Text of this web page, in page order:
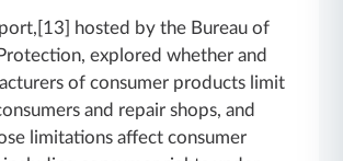
hosted by the Bureau of
explored whether and
of consumer products limit
and repair shops, and
limitations affect consumer